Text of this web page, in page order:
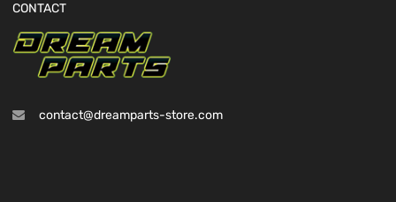
CONTACT
contact@dreamparts-store.com